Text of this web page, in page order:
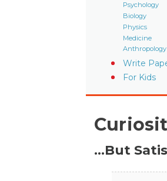
Psychology
Biology
Physics
Medicine
Anthropology
Write
For Kids
…But